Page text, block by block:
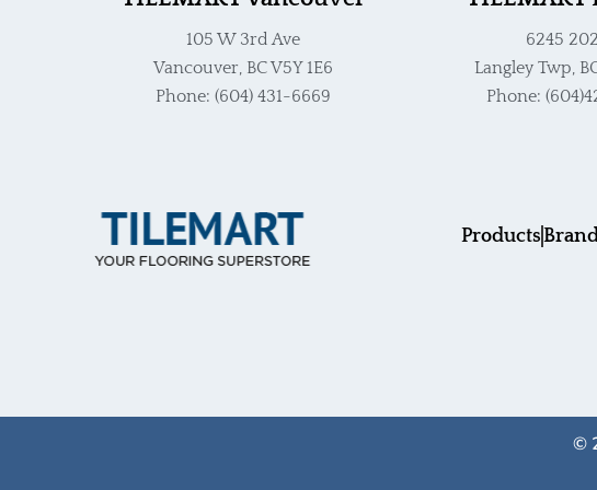
105 W 3rd Ave
Vancouver, BC V5Y 1E6
Phone: (604) 431-6669
6245
Langley Twp,
Phone:
Products
©